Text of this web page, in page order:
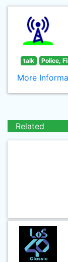
talk Police,
More
Related